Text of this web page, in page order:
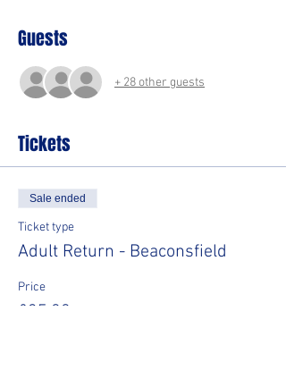
Guests
+ 28 other guests
Tickets
Sale ended
Ticket type
Adult Return - Beaconsfield
Price
£35.00